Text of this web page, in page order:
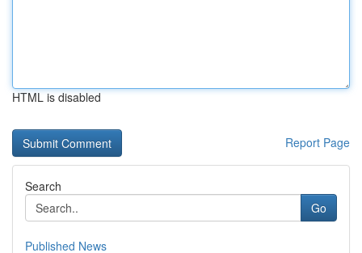
HTML is disabled
Report Page
Search
Go
Published News